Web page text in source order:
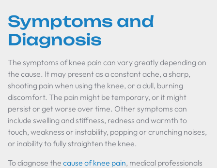
Symptoms and
Diagnosis
The symptoms of knee pain can vary greatly depending on
the cause. It may present as a constant ache, a sharp,
shooting pain when using the knee, or a dull, burning
discomfort. The pain might be temporary, or it might
persist or get worse over time. Other symptoms can
include swelling and stiffness, redness and warmth to
touch, weakness or instability, popping or crunching noises,
or inability to fully straighten the knee.
To diagnose the cause of knee pain, medical professionals